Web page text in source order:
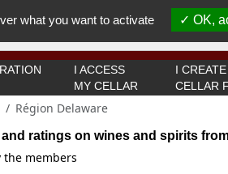
You must be 18 years old or over to
OK I got it
I ACCESS
MY CELLAR
I
CELLAR
Région Delaware
ratings on wines and spirits
members
what you want to activate OK,